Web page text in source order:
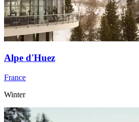
Alpe d'Huez
France
Winter